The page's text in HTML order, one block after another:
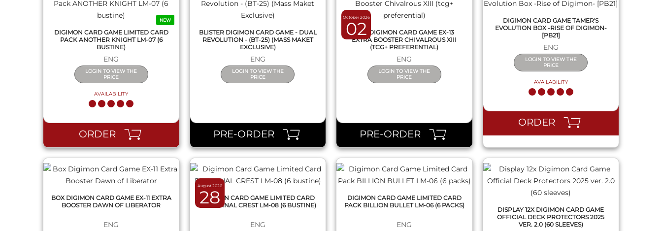
NEW
DIGIMON CARD GAME LIMITED CARD
PACK ANOTHER KNIGHT LM-07 (6
BUSTINE)
ENG
LOGIN TO VIEW THE
PRICE
AVAILABILITY
ORDER
BLISTER DIGIMON CARD GAME - DUAL
REVOLUTION - (BT-25) (MASS MAKET
EXCLUSIVE)
ENG
LOGIN TO VIEW THE
PRICE
PRE-ORDER
October 2026
02
BOX DIGIMON CARD GAME EX-13
EXTRA BOOSTER CHIVALROUS XIII
(TCG+ PREFERENTIAL)
ENG
LOGIN TO VIEW THE
PRICE
PRE-ORDER
DIGIMON CARD GAME TAMER'S
EVOLUTION BOX -RISE OF DIGIMON-
[PB21]
ENG
LOGIN TO VIEW THE
PRICE
AVAILABILITY
ORDER
QUICK VIEW
BOX DIGIMON CARD GAME EX-11 EXTRA
BOOSTER DAWN OF LIBERATOR
ENG
August 2026
28
DIGIMON CARD GAME LIMITED CARD
PACK FINAL CREST LM-08 (6 BUSTINE)
ENG
DIGIMON CARD GAME LIMITED CARD
PACK BILLION BULLET LM-06 (6 PACKS)
ENG
DISPLAY 12X DIGIMON CARD GAME
OFFICIAL DECK PROTECTORS 2025
VER. 2.0 (60 SLEEVES)